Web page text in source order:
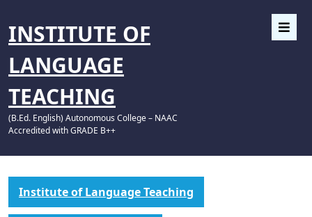
INSTITUTE OF
LANGUAGE
TEACHING
(B.Ed. English) Autonomous College – NAAC
Accredited with GRADE B++
Institute of Language Teaching